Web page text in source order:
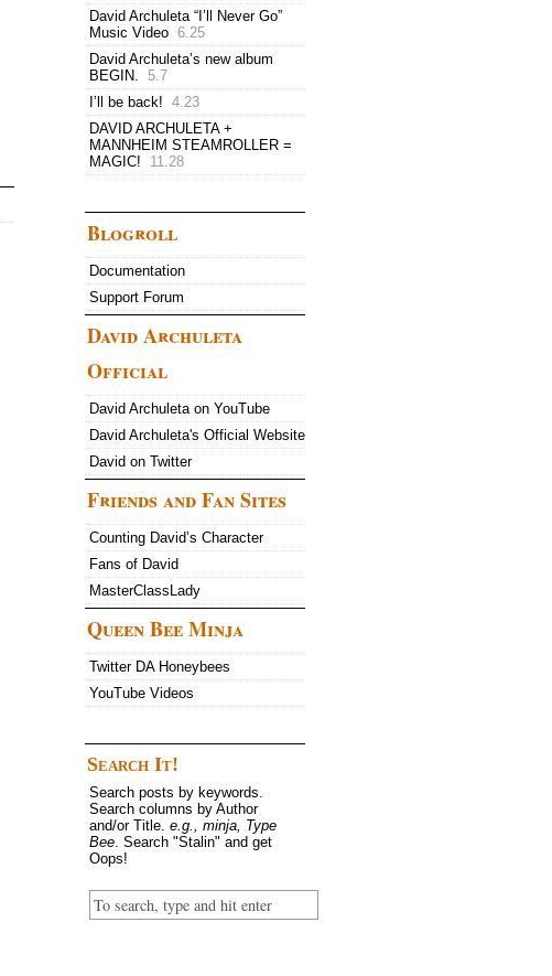
David Archuleta “I’ll Never Go”
Music Video 6.25
David Archuleta’s new album
BEGIN. 5.7
I’ll be back! 4.23
DAVID ARCHULETA +
MANNHEIM STEAMROLLER =
MAGIC!
11.28
Blogroll
Documentation
Support Forum
David Archuleta
Official
David Archuleta on YouTube
David Archuleta's Official Website
David on Twitter
Friends and Fan Sites
Counting David’s Character
Fans of David
MasterClassLady
Queen Bee Minja
Twitter DA Honeybees
YouTube Videos
Search It!
Search posts by keywords.
Search columns by Author
and/or Title. e.g., minja, Type
Bee. Search "Stalin" and get
Oops!